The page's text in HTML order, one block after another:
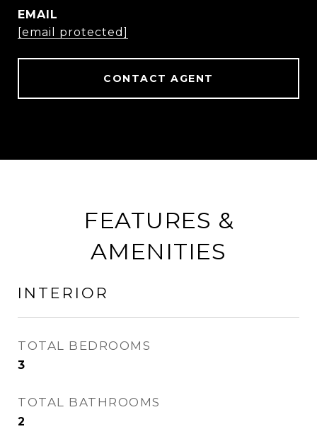
EMAIL
[email protected]
CONTACT AGENT
FEATURES &
AMENITIES
INTERIOR
TOTAL BEDROOMS
3
TOTAL BATHROOMS
2